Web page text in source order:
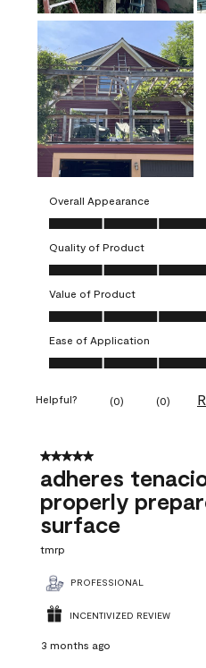
Overall Appearance
Overall Appearance, 5.0 out of
Quality of Product
Quality of Product, 5.0 out of 5
Value of Product
Value of Product, 5.0 out of 5
Ease of Application
Ease of Application, 5.0 out of
Helpful? (0) (0)
5 out of 5 stars.
adheres
properly
surface
tmrp
PROFESSIONAL
INCENTIVIZED REVIEW
3 months ago